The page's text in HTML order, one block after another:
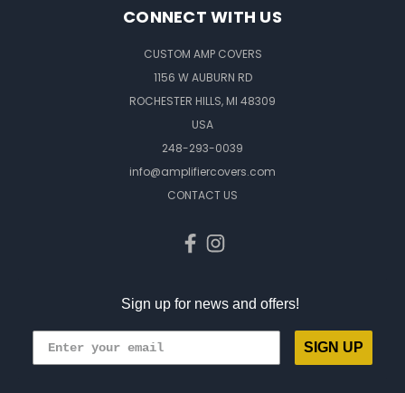
CONNECT WITH US
CUSTOM AMP COVERS
1156 W AUBURN RD
ROCHESTER HILLS, MI 48309
USA
248-293-0039
info@amplifiercovers.com
CONTACT US
Sign up for news and offers!
SIGN UP